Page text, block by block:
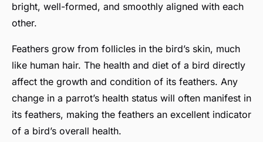
bright, well-formed, and smoothly aligned with each
other.
Feathers grow from follicles in the bird’s skin, much
like human hair. The health and diet of a bird directly
affect the growth and condition of its feathers. Any
change in a parrot’s health status will often manifest in
its feathers, making the feathers an excellent indicator
of a bird’s overall health.